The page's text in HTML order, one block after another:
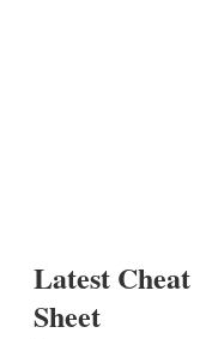
Latest Cheat
Sheet